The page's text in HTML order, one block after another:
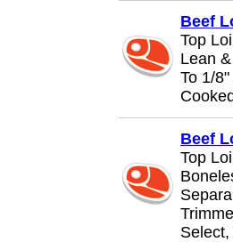
Beef
Top
Lean
To 1/
Beef
Top